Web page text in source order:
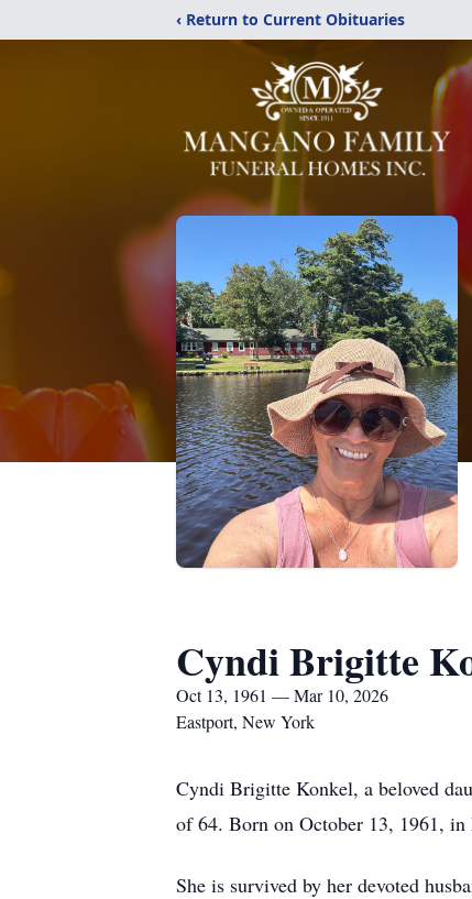
‹ Return to Current Obituaries
Cyndi Brigitte
Oct 13, 1961 — Mar 10, 2026
Eastport, New York
Cyndi Brigitte Konkel, a beloved
of 64. Born on October 13, 1961,
She is survived by her devoted